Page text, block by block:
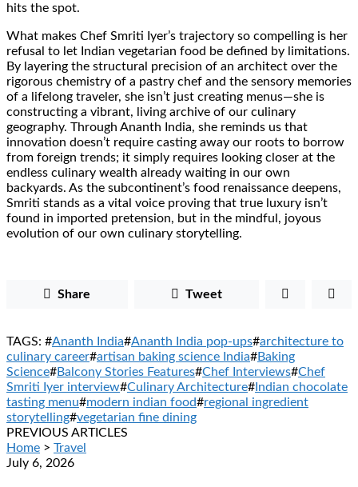
hits the spot.
What makes Chef Smriti Iyer’s trajectory so compelling is her
refusal to let Indian vegetarian food be defined by limitations.
By layering the structural precision of an architect over the
rigorous chemistry of a pastry chef and the sensory memories
of a lifelong traveler, she isn’t just creating menus—she is
constructing a vibrant, living archive of our culinary
geography. Through Ananth India, she reminds us that
innovation doesn’t require casting away our roots to borrow
from foreign trends; it simply requires looking closer at the
endless culinary wealth already waiting in our own
backyards. As the subcontinent’s food renaissance deepens,
Smriti stands as a vital voice proving that true luxury isn’t
found in imported pretension, but in the mindful, joyous
evolution of our own culinary storytelling.
Share Tweet
TAGS: #Ananth India#Ananth India pop-ups#architecture to
culinary career#artisan baking science India#Baking
Science#Balcony Stories Features#Chef Interviews#Chef
Smriti Iyer interview#Culinary Architecture# Indian chocolate
tasting menu#modern indian food#regional ingredient
storytelling#vegetarian fine dining
PREVIOUS ARTICLES
Home > Travel
July 6, 2026